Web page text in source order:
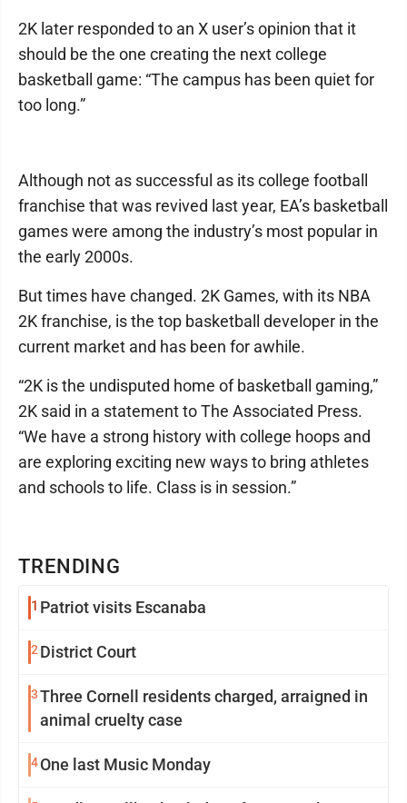
TRENDING
1 Patriot visits Escanaba
2 District Court
3Three Cornell residents charged, arraigned in
animal cruelty case
4One last Music Monday
2K later responded to an X user’s opinion that it
should be the one creating the next college
basketball game: “The campus has been quiet for
too long.”
Although not as successful as its college football
franchise that was revived last year, EA’s basketball
games were among the industry’s most popular in
the early 2000s.
But times have changed. 2K Games, with its NBA
2K franchise, is the top basketball developer in the
current market and has been for awhile.
“2K is the undisputed home of basketball gaming,”
2K said in a statement to The Associated Press.
“We have a strong history with college hoops and
are exploring exciting new ways to bring athletes
and schools to life. Class is in session.”